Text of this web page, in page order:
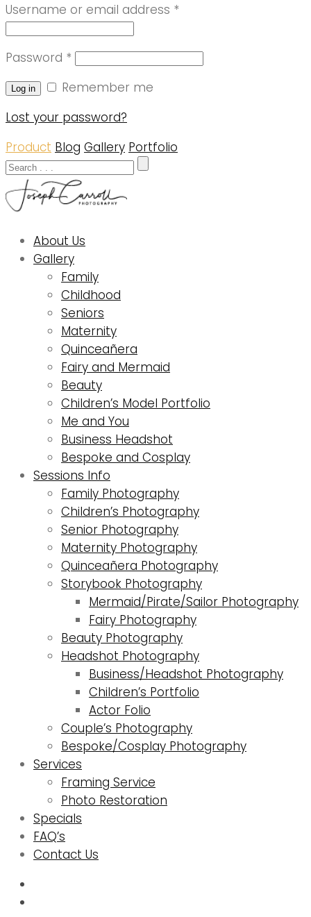
Username or email address *
Password *
Log in
Remember me
Lost your password?
Product Blog Gallery Portfolio
About Us
Gallery
Family
Childhood
Seniors
Maternity
Quinceañera
Fairy and Mermaid
Beauty
Children’s Model Portfolio
Me and You
Business Headshot
Bespoke and Cosplay
Sessions Info
Family Photography
Children’s Photography
Senior Photography
Maternity Photography
Quinceañera Photography
Storybook Photography
Mermaid/Pirate/Sailor Photography
Fairy Photography
Beauty Photography
Headshot Photography
Business/Headshot Photography
Children’s Portfolio
Actor Folio
Couple’s Photography
Bespoke/Cosplay Photography
Services
Framing Service
Photo Restoration
Specials
FAQ’s
Contact Us